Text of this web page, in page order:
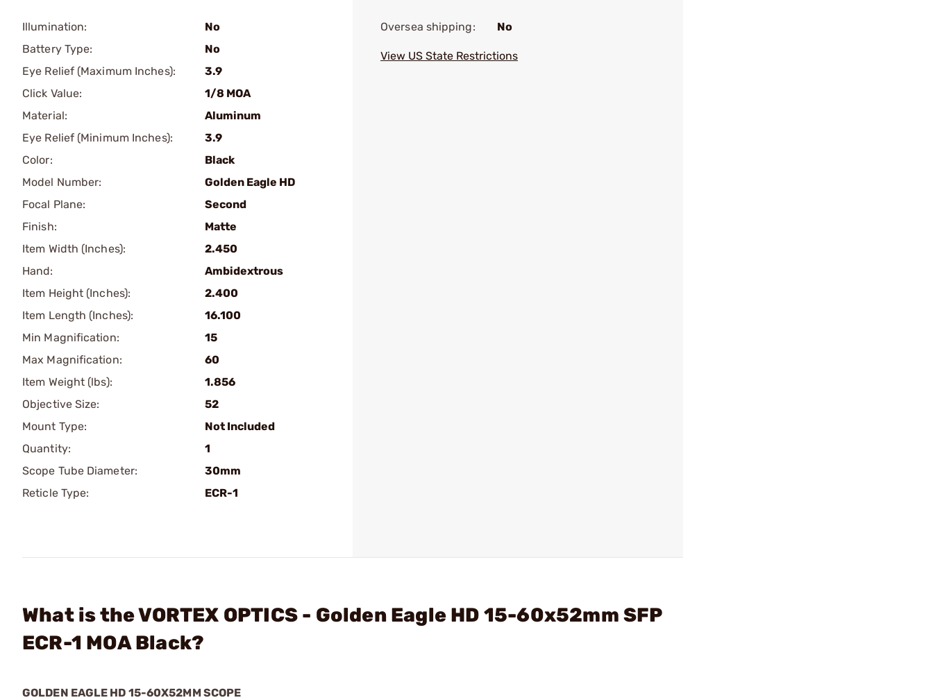
Illumination:
No
Battery Type:
No
Eye Relief (Maximum Inches):
3.9
Click Value:
1/8 MOA
Material:
Aluminum
Eye Relief (Minimum Inches):
3.9
Color:
Black
Model Number:
Golden Eagle HD
Focal Plane:
Second
Finish:
Matte
Item Width (Inches):
2.450
Hand:
Ambidextrous
Item Height (Inches):
2.400
Item Length (Inches):
16.100
Min Magnification:
15
Max Magnification:
60
Item Weight (lbs):
1.856
Objective Size:
52
Mount Type:
Not Included
Quantity:
1
Scope Tube Diameter:
30mm
Reticle Type:
ECR-1
Oversea shipping: No
View US State Restrictions
What is the VORTEX OPTICS - Golden Eagle HD 15-60x52mm SFP
ECR-1 MOA Black?
GOLDEN EAGLE HD 15-60X52MM SCOPE